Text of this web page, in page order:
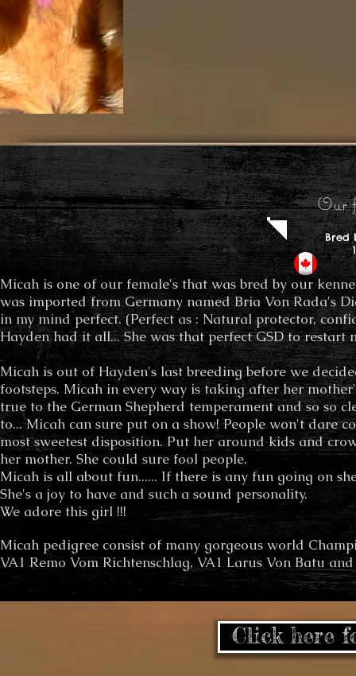
Our
Bred
Micah is one of our female's that was bred by our
was imported from Germany named Bria Von Rada's
in my mind perfect. (Perfect as : Natural protector,
Hayden had it all... She was that perfect GSD to
Micah is out of Hayden's last breeding before we
footsteps. Micah in every way is taking after her
true to the German Shepherd temperament and so so
to... Micah can sure put on a show! People won't dare
most sweetest disposition. Put her around kids and
her mother. She could sure fool people.
Micah is all about fun...... If there is any fun going on
She's a joy to have and such a sound personality.
We adore this girl !!!
Micah pedigree consist of many gorgeous world
VA1 Remo Vom Richtenschlag, VA1 Larus Von Batu
Click here